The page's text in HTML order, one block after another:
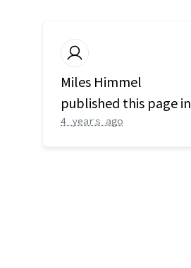
Miles Himmel
published this page in
4 years ago